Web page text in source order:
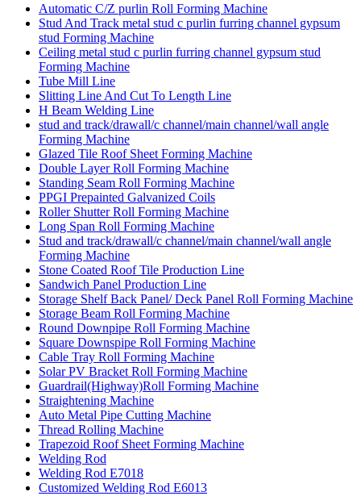
Automatic C/Z purlin Roll Forming Machine
Stud And Track metal stud c purlin furring channel gypsum
stud Forming Machine
Ceiling metal stud c purlin furring channel gypsum stud
Forming Machine
Tube Mill Line
Slitting Line And Cut To Length Line
H Beam Welding Line
stud and track/drawall/c channel/main channel/wall angle
Forming Machine
Glazed Tile Roof Sheet Forming Machine
Double Layer Roll Forming Machine
Standing Seam Roll Forming Machine
PPGI Prepainted Galvanized Coils
Roller Shutter Roll Forming Machine
Long Span Roll Forming Machine
Stud and track/drawall/c channel/main channel/wall angle
Forming Machine
Stone Coated Roof Tile Production Line
Sandwich Panel Production Line
Storage Shelf Back Panel/ Deck Panel Roll Forming Machine
Storage Beam Roll Forming Machine
Round Downpipe Roll Forming Machine
Square Downspipe Roll Forming Machine
Cable Tray Roll Forming Machine
Solar PV Bracket Roll Forming Machine
Guardrail(Highway)Roll Forming Machine
Straightening Machine
Auto Metal Pipe Cutting Machine
Thread Rolling Machine
Trapezoid Roof Sheet Forming Machine
Welding Rod
Welding Rod E7018
Customized Welding Rod E6013